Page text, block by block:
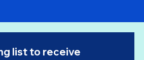
list to receive